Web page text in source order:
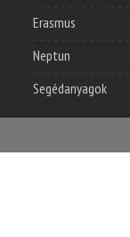
Erasmus
Neptun
Segédanyagok